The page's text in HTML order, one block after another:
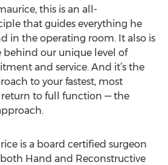
this is an all-
that guides everything he
in the operating room. It also is
our unique level of
and service. And it’s the
to your fastest, most
to full function — the
is a board certified surgeon
Hand and Reconstructive